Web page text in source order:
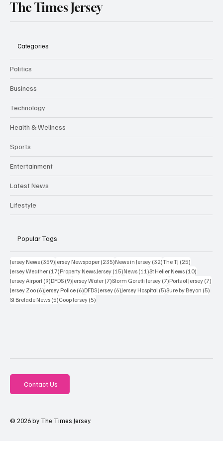
The Times Jersey
Categories
Politics
Business
Technology
Health & Wellness
Sports
Entertainment
Latest News
Lifestyle
Popular Tags
Jersey News (359)359 posts
Jersey Newspaper (235)235 posts
News in Jersey (32)32 posts
The TJ (25)
Jersey Weather (17)17 posts
Property News Jersey (15)15 posts
News (11)11 posts
St Helier News (10)
Jersey Airport (9)9 posts
DFDS (9)9 posts
Jersey Water (7)7 posts
Storm Goretti Jersey (7)7 posts
Ports of Jersey (7)
Jersey Zoo (6)6 posts
Jersey Police (6)6 posts
DFDS Jersey (6)6 posts
Jersey Hospital (5)5 posts
Sure by Beyon (5)
St Brelade News (5)5 posts
Coop Jersey (5)
Contact Us
© 2026 by The Times Jersey.